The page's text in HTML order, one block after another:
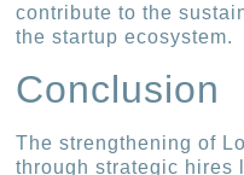
contribute to the
the startup ecosystem.
Conclusion
The strengthening of
through strategic hires